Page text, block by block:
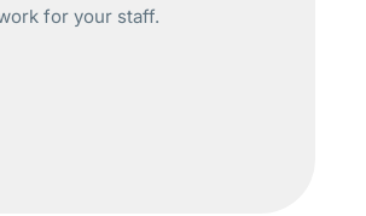
for your staff.